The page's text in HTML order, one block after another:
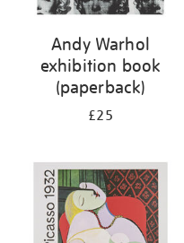
Andy Warhol
exhibition book
(paperback)
£25